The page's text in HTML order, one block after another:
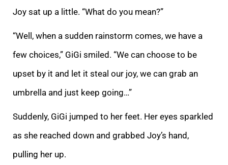
Joy sat up a little. “What do you mean?”
“Well, when a sudden rainstorm comes, we have a
few choices,” GiGi smiled. “We can choose to be
upset by it and let it steal our joy, we can grab an
umbrella and just keep going…”
Suddenly, GiGi jumped to her feet. Her eyes sparkled
as she reached down and grabbed Joy’s hand,
pulling her up.